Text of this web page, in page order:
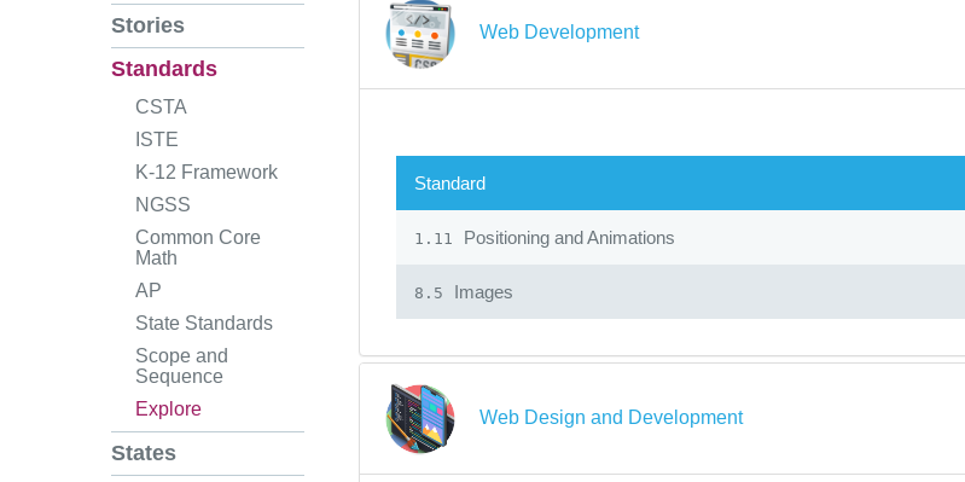
Stories
Standards
CSTA
ISTE
K-12 Framework
NGSS
Common Core
Math
AP
State Standards
Scope and
Sequence
Explore
States
Web Development
Standard
1.11 Positioning and Animations
8.5 Images
Web Design and Development